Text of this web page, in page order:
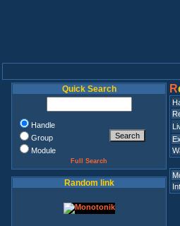
Quick Search
Handle
Group
Module
Full Search
Random link
R